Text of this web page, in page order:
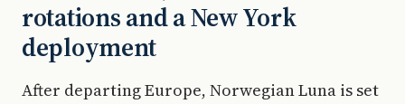
rotations and a New York
deployment
After departing Europe, Norwegian Luna is set